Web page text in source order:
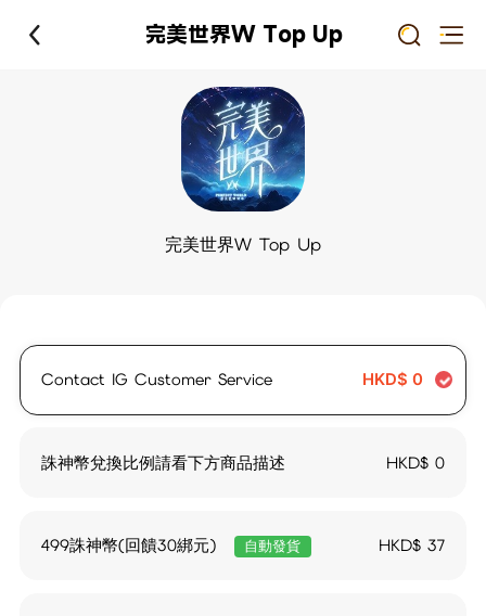
完美世界W Top Up
完美世界W Top Up
Contact IG Customer Service HKD$ 0
誅神幣兌換比例請看下方商品描述 HKD$0
499誅神幣(回饋30綁元) 自動發貨 HKD$37